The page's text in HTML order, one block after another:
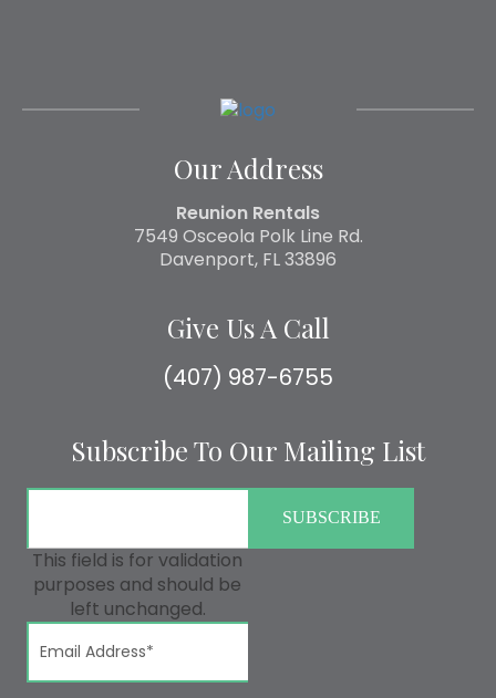
Our Address
Reunion Rentals
7549 Osceola Polk Line Rd.
Davenport, FL 33896
Give Us A Call
(407) 987-6755
Subscribe To Our Mailing List
This field is for validation
purposes and should be
left unchanged.